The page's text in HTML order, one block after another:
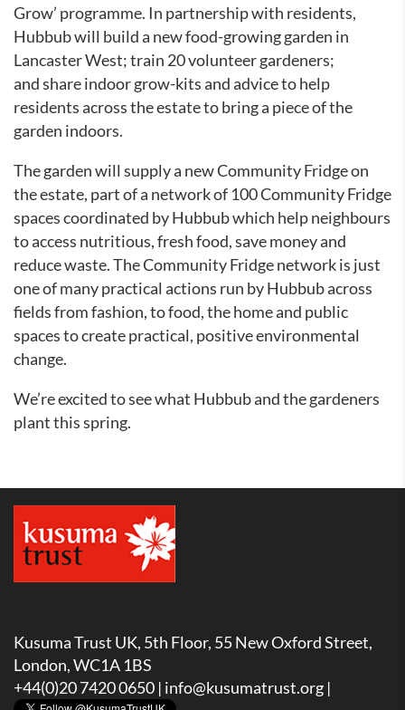
Grow’ programme. In partnership with residents,
Hubbub will build a new food-growing garden in
Lancaster West; train 20 volunteer gardeners;
and share indoor grow-kits and advice to help
residents across the estate to bring a piece of the
garden indoors.
The garden will supply a new Community Fridge on
the estate, part of a network of 100 Community Fridge
spaces coordinated by Hubbub which help neighbours
to access nutritious, fresh food, save money and
reduce waste. The Community Fridge network is just
one of many practical actions run by Hubbub across
fields from fashion, to food, the home and public
spaces to create practical, positive environmental
change.
We’re excited to see what Hubbub and the gardeners
plant this spring.
Kusuma Trust UK, 5th Floor, 55 New Oxford Street,
London, WC1A 1BS
+44(0)20 7420 0650 | info@kusumatrust.org |